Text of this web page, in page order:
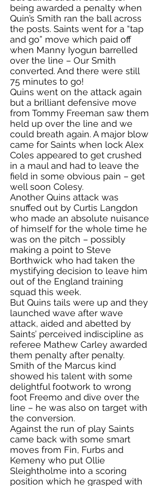
being awarded a penalty when
Quin’s Smith ran the ball across
the posts. Saints went for a “tap
and go” move which paid off
when Manny Iyogun barrelled
over the line – Our Smith
converted. And there were still
75 minutes to go!
Quins went on the attack again
but a brilliant defensive move
from Tommy Freeman saw them
held up over the line and we
could breath again. A major blow
came for Saints when lock Alex
Coles appeared to get crushed
in a maul and had to leave the
field in some obvious pain – get
well soon Colesy.
Another Quins attack was
snuffed out by Curtis Langdon
who made an absolute nuisance
of himself for the whole time he
was on the pitch – possibly
making a point to Steve
Borthwick who had taken the
mystifying decision to leave him
out of the England training
squad this week.
But Quins tails were up and they
launched wave after wave
attack, aided and abetted by
Saints’ perceived indiscipline as
referee Mathew Carley awarded
them penalty after penalty.
Smith of the Marcus kind
showed his talent with some
delightful footwork to wrong
foot Freemo and dive over the
line – he was also on target with
the conversion.
Against the run of play Saints
came back with some smart
moves from Fin, Furbs and
Kemeny who put Ollie
Sleightholme into a scoring
position which he grasped with